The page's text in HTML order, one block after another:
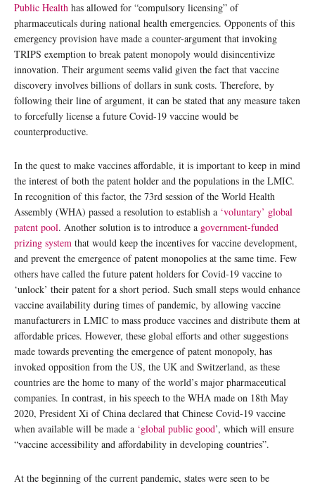
Public Health has allowed for “compulsory licensing” of
pharmaceuticals during national health emergencies. Opponents of this
emergency provision have made a counter-argument that invoking
TRIPS exemption to break patent monopoly would disincentivize
innovation. Their argument seems valid given the fact that vaccine
discovery involves billions of dollars in sunk costs. Therefore, by
following their line of argument, it can be stated that any measure taken
to forcefully license a future Covid-19 vaccine would be
counterproductive.
In the quest to make vaccines affordable, it is important to keep in mind
the interest of both the patent holder and the populations in the LMIC.
In recognition of this factor, the 73rd session of the World Health
Assembly (WHA) passed a resolution to establish a ‘voluntary’ global
patent pool. Another solution is to introduce a government-funded
prizing system that would keep the incentives for vaccine development,
and prevent the emergence of patent monopolies at the same time. Few
others have called the future patent holders for Covid-19 vaccine to
‘unlock’ their patent for a short period. Such small steps would enhance
vaccine availability during times of pandemic, by allowing vaccine
manufacturers in LMIC to mass produce vaccines and distribute them at
affordable prices. However, these global efforts and other suggestions
made towards preventing the emergence of patent monopoly, has
invoked opposition from the US, the UK and Switzerland, as these
countries are the home to many of the world’s major pharmaceutical
companies. In contrast, in his speech to the WHA made on 18th May
2020, President Xi of China declared that Chinese Covid-19 vaccine
when available will be made a ‘global public good’, which will ensure
“vaccine accessibility and affordability in developing countries”.
At the beginning of the current pandemic, states were seen to be